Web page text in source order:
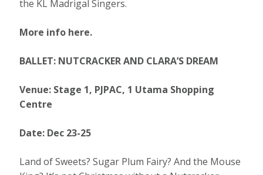
the KL Madrigal Singers.
More info here.
BALLET: NUTCRACKER AND CLARA’S DREAM
Venue: Stage 1, PJPAC, 1 Utama Shopping
Centre
Date: Dec 23-25
Land of Sweets? Sugar Plum Fairy? And the Mouse